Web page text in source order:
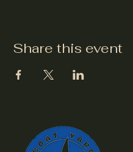
Share this event